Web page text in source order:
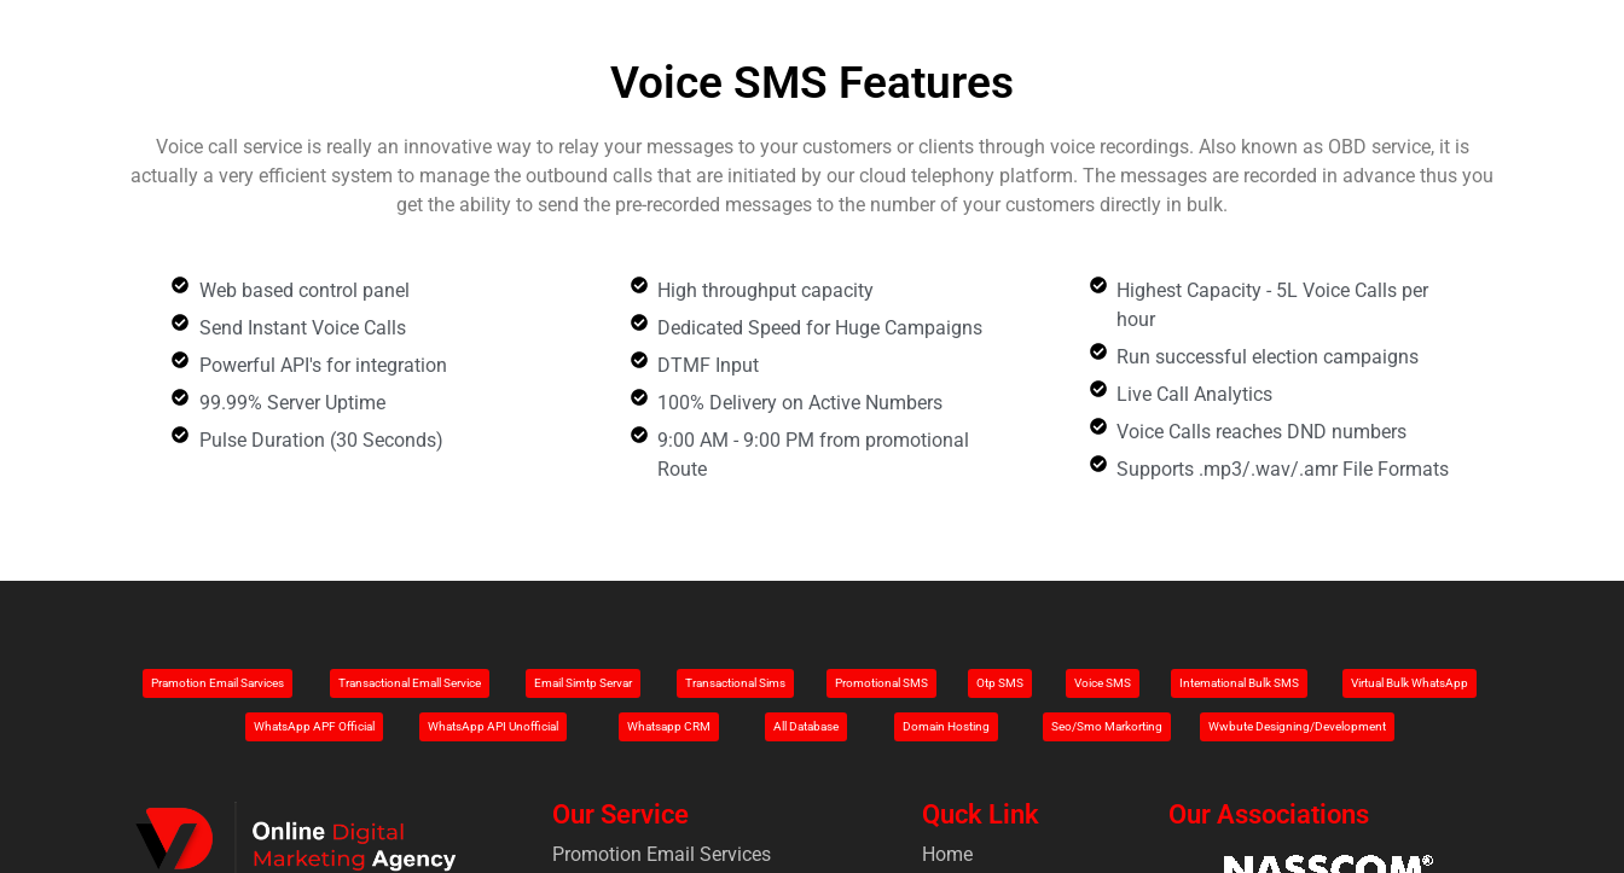
Voice SMS Features
Voice call service is really an innovative way to relay your messages to your customers or clients through voice recordings. Also known as OBD service, it is
actually a very efficient system to manage the outbound calls that are initiated by our cloud telephony platform. The messages are recorded in advance thus you
get the ability to send the pre-recorded messages to the number of your customers directly in bulk.
Web based control panel
Send Instant Voice Calls
Powerful API's for integration
99.99% Server Uptime
Pulse Duration (30 Seconds)
High throughput capacity
Dedicated Speed for Huge Campaigns
DTMF Input
100% Delivery on Active Numbers
9:00 AM - 9:00 PM from promotional
Route
Highest Capacity - 5L Voice Calls per
hour
Run successful election campaigns
Live Call Analytics
Voice Calls reaches DND numbers
Supports .mp3/.wav/.amr File Formats
Pramotion Email Sarvices Transactional Emall Service Email Simtp Servar Transactional Sims Promotional SMS Otp SMS Voice SMS Intemational Bulk SMS Virtual Bulk WhatsApp
WhatsApp APF Official WhatsApp API Unofficial Whatsapp CRM All Database Domain Hosting Seo/Smo Markorting Wwbute Designing/Development
Our Service
Promotion Email Services
Quck Link
Home
Our Associations